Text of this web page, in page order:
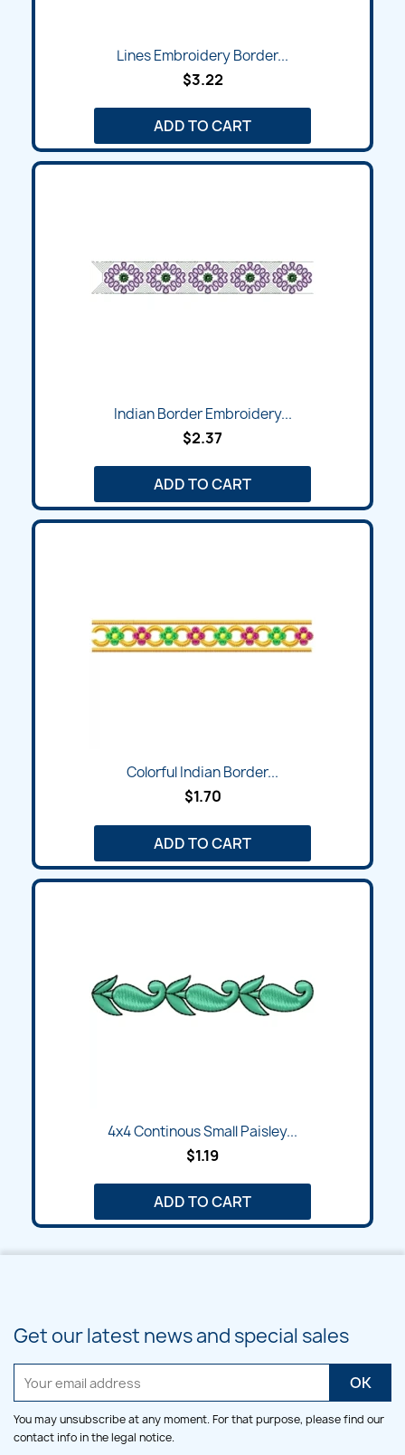
Lines Embroidery Border...
$3.22
ADD TO CART
Indian Border Embroidery...
$2.37
ADD TO CART
Colorful Indian Border...
$1.70
ADD TO CART
4x4 Continous Small Paisley...
$1.19
ADD TO CART
Get our latest news and special sales
You may unsubscribe at any moment. For that purpose, please find our
contact info in the legal notice.